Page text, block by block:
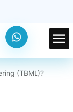
(TBML)?